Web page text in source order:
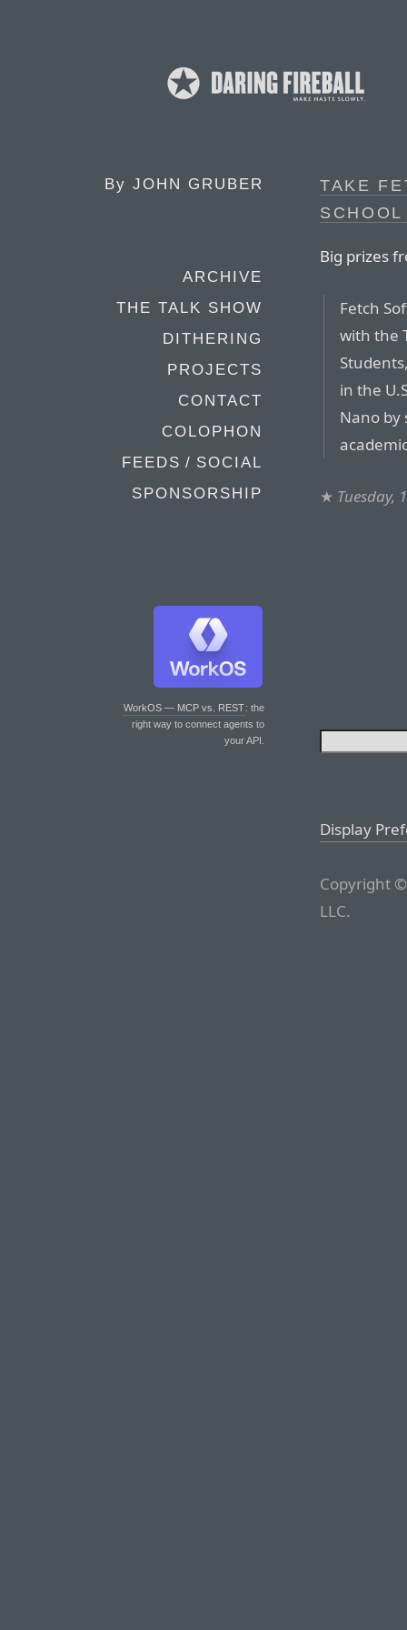
By JOHN GRUBER
ARCHIVE
THE TALK SHOW
DITHERING
PROJECTS
CONTACT
COLOPHON
FEEDS / SOCIAL
SPONSORSHIP
WorkOS — MCP vs. REST: the
right way to connect agents to
your API.
TAKE
Big prizes
Fetch
with the
in the
Nano by
★ Tuesday,
Display
Copyright
LLC.